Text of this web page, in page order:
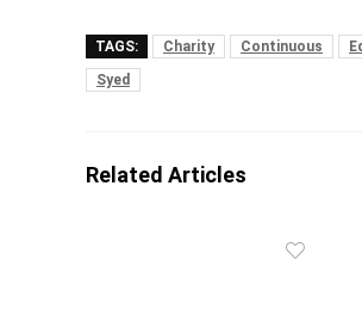
TAGS: Charity Continuous
Syed
Related Articles